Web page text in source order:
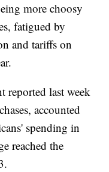
more choosy
fatigued by
and tariffs on
reported last week
accounted
spending in
reached the